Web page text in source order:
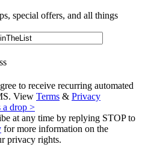
special offers, and all things
to receive recurring automated
View Terms & Privacy
a drop >
at any time by replying STOP to
for more information on the
privacy rights.